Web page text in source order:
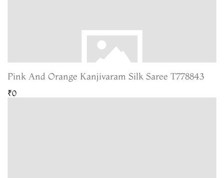
Pink And Orange Kanjivaram Silk Saree T778843
₹0